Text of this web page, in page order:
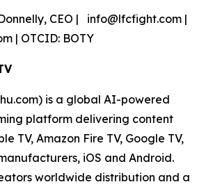
CEO | info@lfcfight.com |
| OTCID: BOTY
is a global AI-powered
platform delivering content
TV, Amazon Fire TV, Google TV,
iOS and Android.
worldwide distribution and a